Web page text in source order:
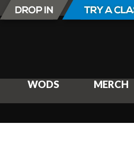
WODS MERCH